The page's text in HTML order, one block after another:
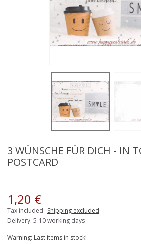
3 WÜNSCHE FÜR DICH - IN
POSTCARD
1,20 €
Tax included Shipping excluded
Delivery: 5-10 working days
Warning: Last items in stock!